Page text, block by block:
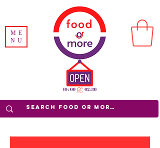
ME
NU